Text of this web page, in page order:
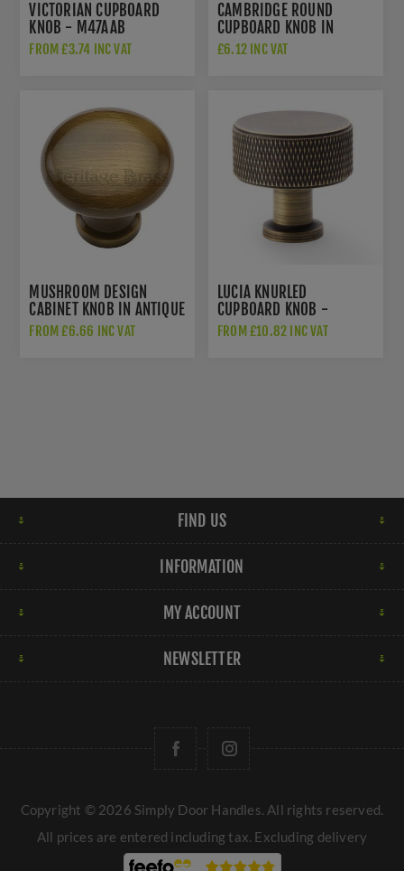
VICTORIAN CUPBOARD
KNOB - M47AAB
FROM £3.74 INC VAT
CAMBRIDGE ROUND
CUPBOARD KNOB IN
ANTIQUE BRASS -
£6.12 INC VAT
MUSHROOM DESIGN
CABINET KNOB IN ANTIQUE
BRASS FINISH - C113-AT
FROM £6.66 INC VAT
LUCIA KNURLED
CUPBOARD KNOB -
AW807K-AB
FROM £10.82 INC VAT
FIND US
INFORMATION
MY ACCOUNT
NEWSLETTER
Copyright © 2026 Simply Door Handles. All rights reserved.
All prices are entered including tax. Excluding delivery